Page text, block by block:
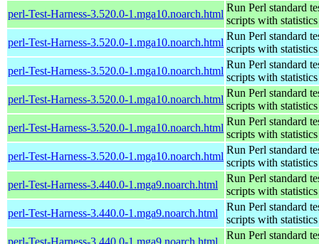
perl-Test-Harness-3.520.0-1.mga10.noarch.html
Run Perl standard
scripts with statistics
perl-Test-Harness-3.520.0-1.mga10.noarch.html
Run Perl standard
scripts with statistics
perl-Test-Harness-3.520.0-1.mga10.noarch.html
Run Perl standard
scripts with statistics
perl-Test-Harness-3.520.0-1.mga10.noarch.html
Run Perl standard
scripts with statistics
perl-Test-Harness-3.520.0-1.mga10.noarch.html
Run Perl standard
scripts with statistics
perl-Test-Harness-3.520.0-1.mga10.noarch.html
Run Perl standard
scripts with statistics
perl-Test-Harness-3.440.0-1.mga9.noarch.html
Run Perl standard
scripts with statistics
perl-Test-Harness-3.440.0-1.mga9.noarch.html
Run Perl standard
scripts with statistics
perl-Test-Harness-3.440.0-1.mga9.noarch.html
Run Perl standard